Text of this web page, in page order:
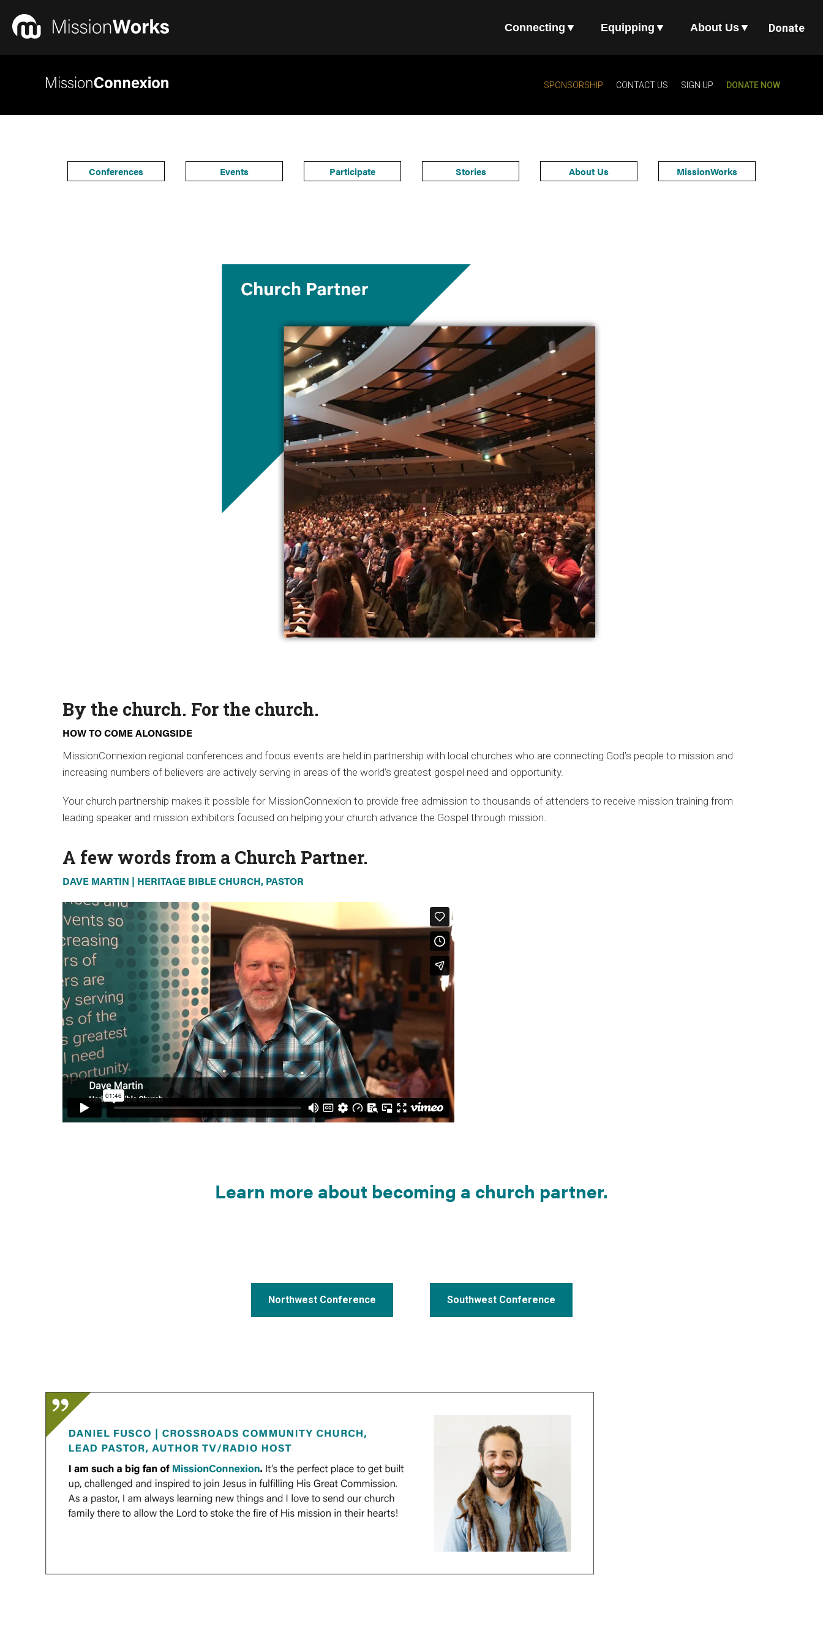
Connecting ▼ Equipping ▼ About Us▼ Donate
SPONSORSHIP CONTACT US SIGN UP DONATE NOW
Conferences Events Participate Stories About Us MissionWorks
By the church. For the church.
HOW TO COME ALONGSIDE
MissionConnexion regional conferences and focus events are held in partnership with local churches who are connecting God’s people to mission and
increasing numbers of believers are actively serving in areas of the world’s greatest gospel need and opportunity.
Your church partnership makes it possible for MissionConnexion to provide free admission to thousands of attenders to receive mission training from
leading speaker and mission exhibitors focused on helping your church advance the Gospel through mission.
A few words from a Church Partner.
DAVE MARTIN | HERITAGE BIBLE CHURCH, PASTOR
Learn more about becoming a church partner.
Northwest Conference Southwest Conference